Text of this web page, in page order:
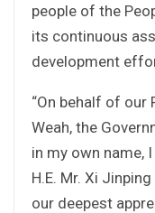
people of the
its continuous
development
“On behalf of our
Weah, the
in my own name,
H.E. Mr. Xi
our deepest